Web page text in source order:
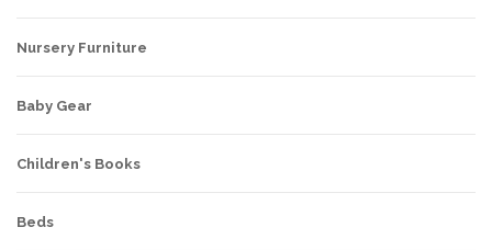
Nursery Furniture
Baby Gear
Children's Books
Beds